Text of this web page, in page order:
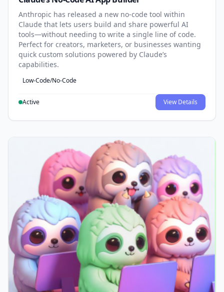
Anthropic has released a new no-code tool within
Claude that lets users build and share powerful AI
tools—without needing to write a single line of code.
Perfect for creators, marketers, or businesses wanting
quick custom solutions powered by Claude’s
capabilities.
Low-Code/No-Code
Active View Details